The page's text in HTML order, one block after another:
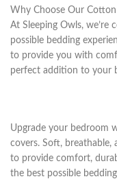
Why Choose Our Cotton
At Sleeping Owls,
possible bedding
to provide you with
perfect addition to your
Upgrade your bedroom
covers. Soft, breathable,
to provide comfort,
the best possible